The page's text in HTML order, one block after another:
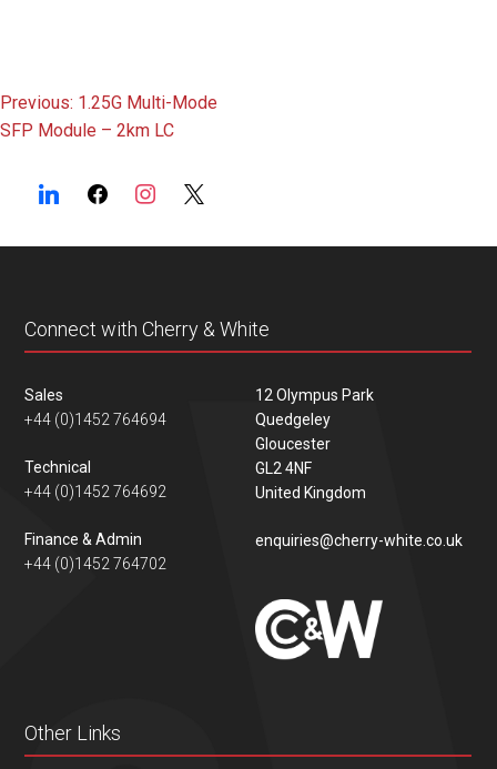
Post
navigation
Previous: 1.25G Multi-Mode
SFP Module – 2km LC
Connect with Cherry & White
Sales
+44 (0)1452 764694
Technical
+44 (0)1452 764692
Finance & Admin
+44 (0)1452 764702
12 Olympus Park
Quedgeley
Gloucester
GL2 4NF
United Kingdom
enquiries@cherry-white.co.uk
Other Links